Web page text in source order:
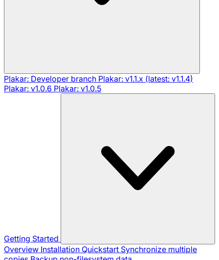
Plakar: Developer branch Plakar: v1.1.x (latest: v1.1.4)
Plakar: v1.0.6 Plakar: v1.0.5
Getting Started
Overview Installation Quickstart Synchronize multiple